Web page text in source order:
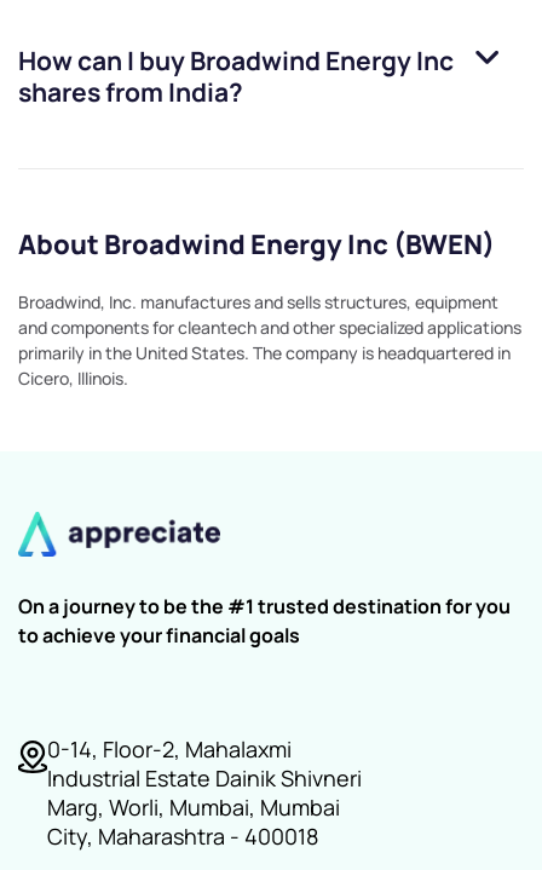
How can I buyBroadwind Energy Inc
shares from India?
About Broadwind Energy Inc (BWEN)
Broadwind, Inc. manufactures and sells structures, equipment
and components for cleantech and other specialized applications
primarily in the United States. The company is headquartered in
Cicero, Illinois.
On a journey to be the #1 trusted destination for you
to achieve your financial goals
0-14, Floor-2, Mahalaxmi
Industrial Estate Dainik Shivneri
Marg, Worli, Mumbai, Mumbai
City, Maharashtra - 400018